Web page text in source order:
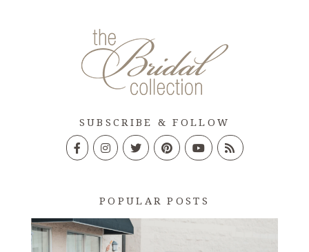
SUBSCRIBE & FOLLOW
POPULAR POSTS